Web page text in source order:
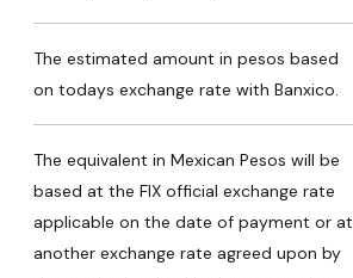
The estimated amount in pesos based
on todays exchange rate with Banxico.
The equivalent in Mexican Pesos will be
based at the FIX official exchange rate
applicable on the date of payment or at
another exchange rate agreed upon by